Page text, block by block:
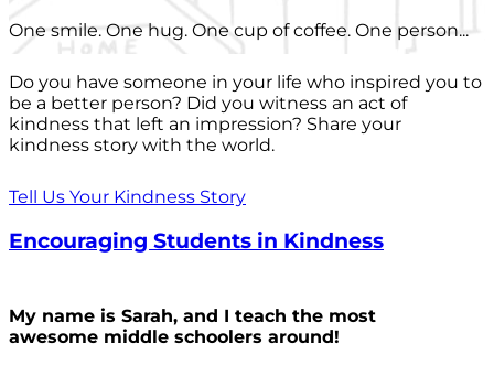
One smile. One hug. One cup of coffee. One person...
Do you have someone in your life who inspired you to
be a better person? Did you witness an act of
kindness that left an impression? Share your
kindness story with the world.
Tell Us Your Kindness Story
Encouraging Students in Kindness
My name is Sarah, and I teach the most
awesome middle schoolers around!